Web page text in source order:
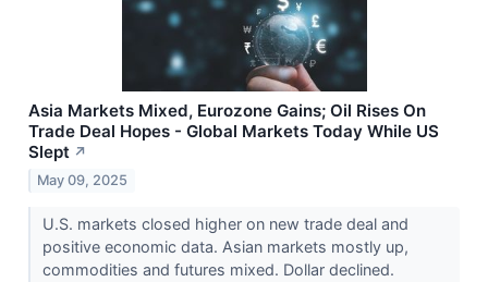
Asia Markets Mixed, Eurozone Gains; Oil Rises On
Trade Deal Hopes - Global Markets Today While US
Slept ↗
May 09, 2025
U.S. markets closed higher on new trade deal and
positive economic data. Asian markets mostly up,
commodities and futures mixed. Dollar declined.